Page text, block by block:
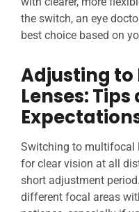
the switch, an eye
best choice based on
Adjusting
Lenses: Tips
Switching to multifocal
for clear vision at all
short adjustment
different focal areas